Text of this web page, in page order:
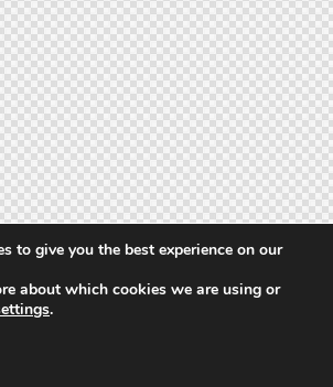
to give you the best experience on our
about which cookies we are using or
.